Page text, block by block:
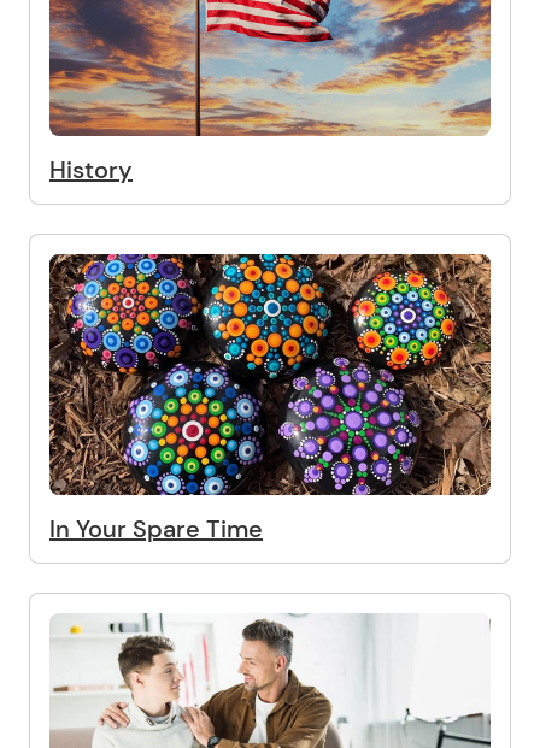
History
In Your Spare Time